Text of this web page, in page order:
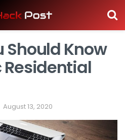
Should Know
August 13, 2020